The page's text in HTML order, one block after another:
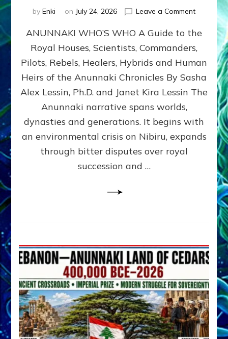
by Enki on July 24, 2026 Leave a Commenton
WHO’S
ongoing,
and
growing
by
Alex
Ph.D.
ANUNNAKI WHO’S WHO A Guide to the
Royal Houses, Scientists, Commanders,
Pilots, Rebels, Healers, Hybrids and Human
Heirs of the Anunnaki Chronicles By Sasha
Alex Lessin, Ph.D. and Janet Kira Lessin The
Anunnaki narrative spans worlds,
dynasties and generations. It begins with
an environmental crisis on Nibiru, expands
through bitter disputes over royal
succession and …